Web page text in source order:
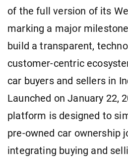
of the full version of its
marking a major
build a transparent,
customer-centric
car buyers and sellers in
Launched on January 22,
platform is designed to
pre-owned car ownership
integrating buying and